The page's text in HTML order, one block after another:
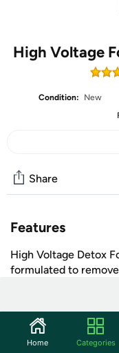
High Voltage
Condition:
New
Share
Features
High Voltage Detox
formulated to
need your hair
Shipping Note:
and APO addresses
+ More
Home Categories